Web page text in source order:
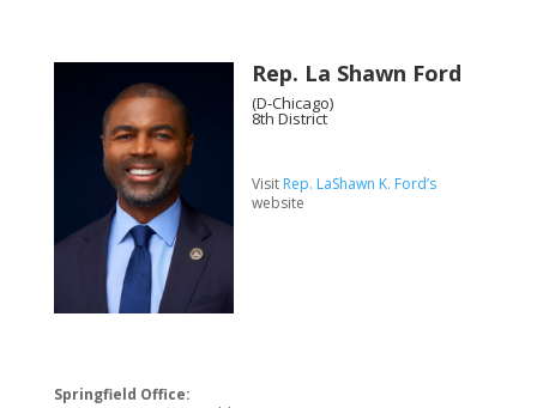
Rep. La Shawn Ford
(D-Chicago)
8th District
Visit Rep. LaShawn K. Ford’s
website
Springfield Office: